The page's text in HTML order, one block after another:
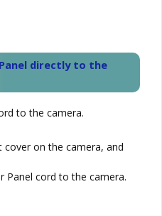
Panel directly to the
to the camera.
cover on the camera, and
Panel cord to the camera.